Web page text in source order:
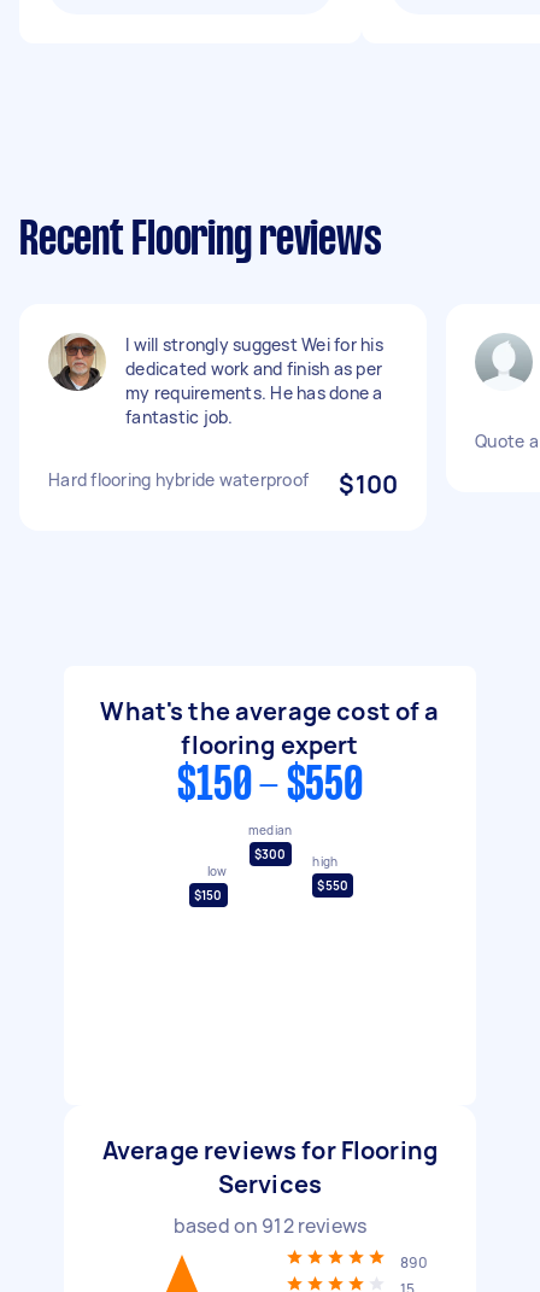
Recent Flooring reviews
I will strongly suggest Wei for his
dedicated work and finish as per
my requirements. He has done a
fantastic job.
Hard flooring hybride waterproof $100
Quote
What's the average cost of a
flooring expert
$150 - $550
low
$150
median
$300
high
$550
Average reviews for Flooring
Services
based on 912reviews
890